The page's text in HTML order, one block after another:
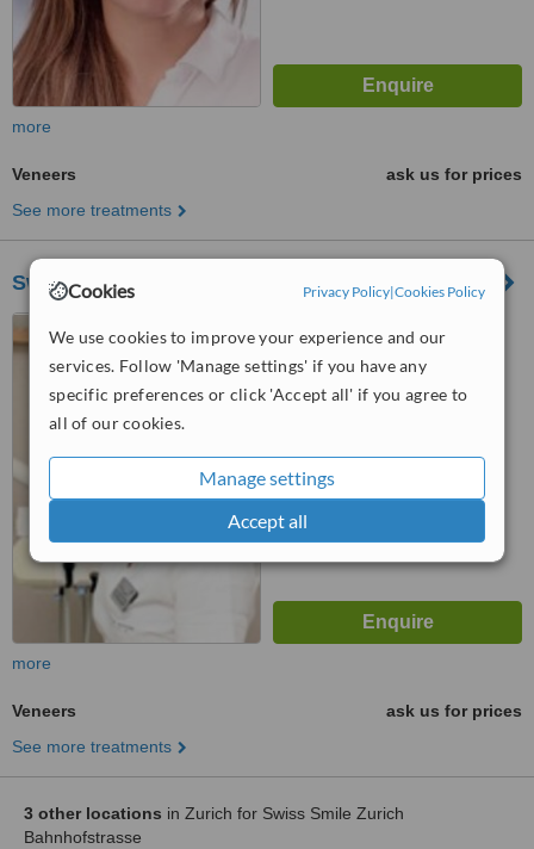
Cookies Privacy Policy|Cookies Policy
We use cookies to improve your experience and our
services. Follow 'Manage settings' if you have any
specific preferences or click 'Accept all' if you agree to
all of our cookies.
Manage settings
Accept all
more
Veneers
ask us for prices
See more treatments
Swiss Smile Zurich Mainstation
Zurich, CH8001
WhatClinic ServiceScore™
more
Veneers
ask us for prices
See more treatments
3 other locations in Zurich for Swiss Smile Zurich
Bahnhofstrasse